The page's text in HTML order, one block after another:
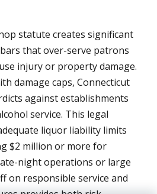
statute creates significant
that over-serve patrons
injury or property damage.
damage caps, Connecticut
against establishments
service. This legal
liquor liability limits
$2 million or more for
night operations or large
on responsible service and